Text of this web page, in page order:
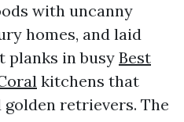
with uncanny
homes, and laid
planks in busy Best
kitchens that
retrievers. The